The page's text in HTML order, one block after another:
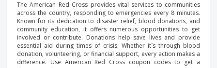
The American Red Cross provides vital services to communities
across the country, responding to emergencies every 8 minutes.
Known for its dedication to disaster relief, blood donations, and
community education, it offers numerous opportunities to get
involved or contribute. Donations help save lives and provide
essential aid during times of crisis. Whether it`s through blood
donation, volunteering, or financial support, every action makes a
difference. Use American Red Cross coupon codes to get a